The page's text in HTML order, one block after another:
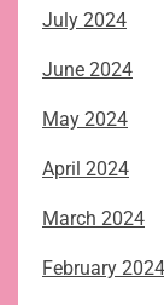
July 2024
June 2024
May 2024
April 2024
March 2024
February 2024